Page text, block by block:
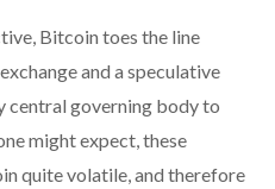
Bitcoin toes the line
and a speculative
central governing body to
might expect, these
quite volatile, and therefore